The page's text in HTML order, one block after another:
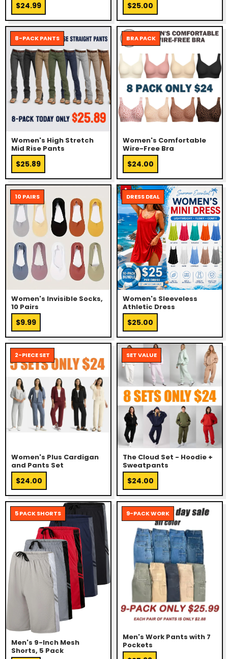
$24.99 $25.00
8-PACK PANTS
Women's High Stretch
Mid Rise Pants
$25.89
BRA PACK
Women's Comfortable
Wire-Free Bra
$24.00
10 PAIRS
Women's Invisible Socks,
10 Pairs
$9.99
DRESS DEAL
Women's Sleeveless
Athletic Dress
$25.00
2-PIECE SET
Women's Plus Cardigan
and Pants Set
$24.00
SET VALUE
The Cloud Set - Hoodie +
Sweatpants
$24.00
5 PACK SHORTS
Men's 9-Inch Mesh
Shorts, 5 Pack
9-PACK WORK
Men's Work Pants with 7
Pockets